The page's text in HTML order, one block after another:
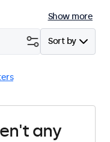
Show more
Sort by
any